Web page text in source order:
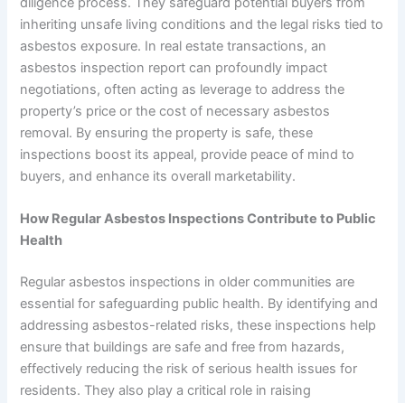
inheriting unsafe living conditions and the legal risks tied to
asbestos exposure. In real estate transactions, an
asbestos inspection report can profoundly impact
negotiations, often acting as leverage to address the
property’s price or the cost of necessary asbestos
removal. By ensuring the property is safe, these
inspections boost its appeal, provide peace of mind to
buyers, and enhance its overall marketability.
How Regular Asbestos Inspections Contribute to Public
Health
Regular asbestos inspections in older communities are
essential for safeguarding public health. By identifying and
addressing asbestos-related risks, these inspections help
ensure that buildings are safe and free from hazards,
effectively reducing the risk of serious health issues for
residents. They also play a critical role in raising